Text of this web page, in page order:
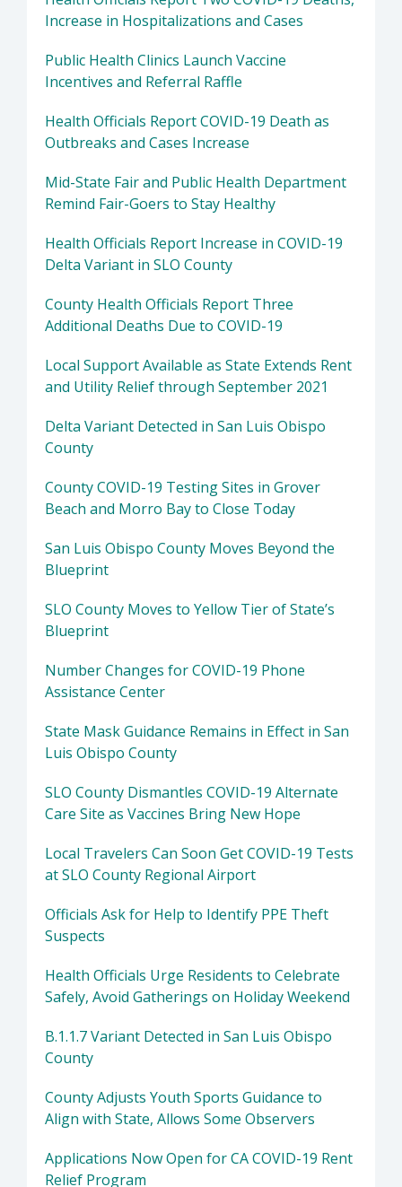
Increase in Hospitalizations and Cases
Public Health Clinics Launch Vaccine
Incentives and Referral Raffle
Health Officials Report COVID-19 Death as
Outbreaks and Cases Increase
Mid-State Fair and Public Health Department
Remind Fair-Goers to Stay Healthy
Health Officials Report Increase in COVID-19
Delta Variant in SLO County
County Health Officials Report Three
Additional Deaths Due to COVID-19
Local Support Available as State Extends Rent
and Utility Relief through September 2021
Delta Variant Detected in San Luis Obispo
County
County COVID-19 Testing Sites in Grover
Beach and Morro Bay to Close Today
San Luis Obispo County Moves Beyond the
Blueprint
SLO County Moves to Yellow Tier of State’s
Blueprint
Number Changes for COVID-19 Phone
Assistance Center
State Mask Guidance Remains in Effect in San
Luis Obispo County
SLO County Dismantles COVID-19 Alternate
Care Site as Vaccines Bring New Hope
Local Travelers Can Soon Get COVID-19 Tests
at SLO County Regional Airport
Officials Ask for Help to Identify PPE Theft
Suspects
Health Officials Urge Residents to Celebrate
Safely, Avoid Gatherings on Holiday Weekend
B.1.1.7 Variant Detected in San Luis Obispo
County
County Adjusts Youth Sports Guidance to
Align with State, Allows Some Observers
Applications Now Open for CA COVID-19 Rent
Relief Program